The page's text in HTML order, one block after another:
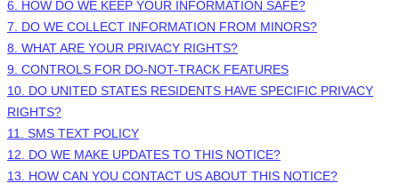
6. HOW DO WE KEEP YOUR INFORMATION SAFE?
7. DO WE COLLECT INFORMATION FROM MINORS?
8. WHAT ARE YOUR PRIVACY RIGHTS?
9. CONTROLS FOR DO-NOT-TRACK FEATURES
10. DO UNITED STATES RESIDENTS HAVE SPECIFIC PRIVACY
RIGHTS?
11. SMS TEXT POLICY
12. DO WE MAKE UPDATES TO THIS NOTICE?
13. HOW CAN YOU CONTACT US ABOUT THIS NOTICE?